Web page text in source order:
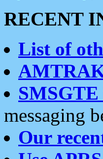
RECENT
List of
SMSGTE
messaging
Our